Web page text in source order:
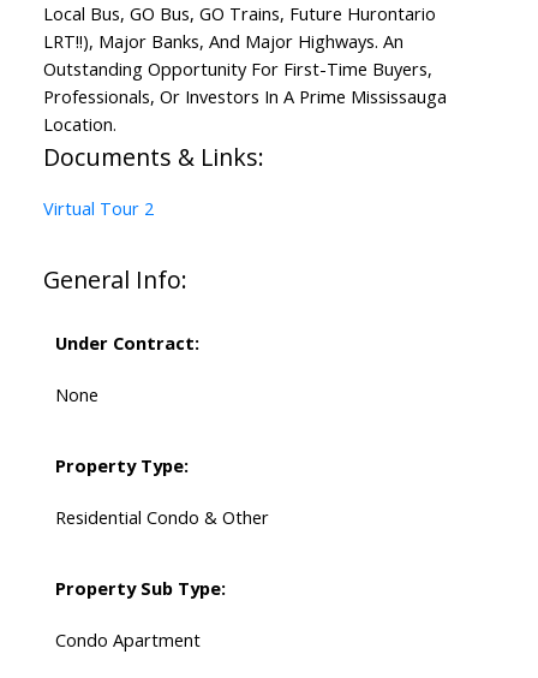
Local Bus, GO Bus, GO Trains, Future Hurontario
LRT!!), Major Banks, And Major Highways. An
Outstanding Opportunity For First-Time Buyers,
Professionals, Or Investors In A Prime Mississauga
Location.
Documents & Links:
Virtual Tour 2
General Info:
Under Contract:
None
Property Type:
Residential Condo & Other
Property Sub Type:
Condo Apartment